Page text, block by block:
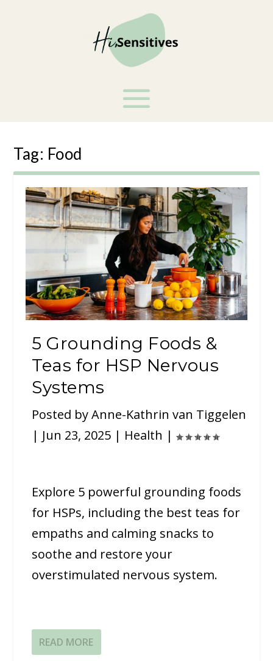
Tag: Food
5 Grounding Foods &
Teas for HSP Nervous
Systems
Posted byAnne-Kathrin van Tiggelen
| Jun 23, 2025 | Health |
Explore 5 powerful grounding foods
for HSPs, including the best teas for
empaths and calming snacks to
soothe and restore your
overstimulated nervous system.
READ MORE